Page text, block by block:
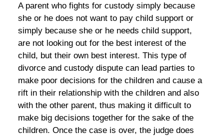
A parent who fights for custody simply because
she or he does not want to pay child support or
simply because she or he needs child support,
are not looking out for the best interest of the
child, but their own best interest. This type of
divorce and custody dispute can lead parties to
make poor decisions for the children and cause a
rift in their relationship with the children and also
with the other parent, thus making it difficult to
make big decisions together for the sake of the
children. Once the case is over, the judge does